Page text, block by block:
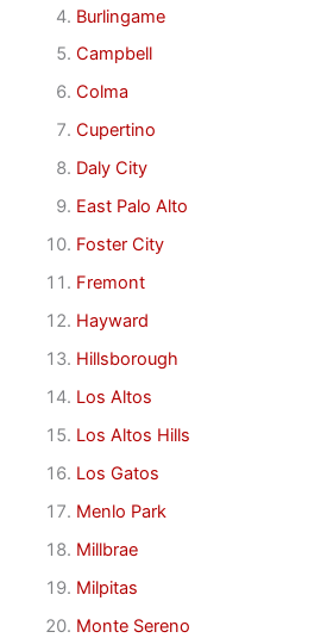
Burlingame
Campbell
Colma
Cupertino
Daly City
East Palo Alto
Foster City
Fremont
Hayward
Hillsborough
Los Altos
Los Altos Hills
Los Gatos
Menlo Park
Millbrae
Milpitas
Monte Sereno